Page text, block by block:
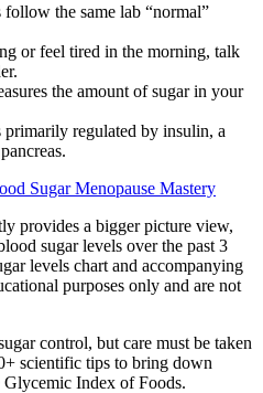
the same lab “normal”
or feel tired in the morning, talk
the amount of sugar in your
regulated by insulin, a
Sugar Menopause Mastery
provides a bigger picture view,
sugar levels over the past 3
levels chart and accompanying
purposes only and are not
control, but care must be taken
scientific tips to bring down
Glycemic Index of Foods.